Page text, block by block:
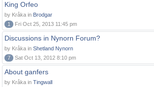
King Orfeo
by Kråka in Brodgar
1
Fri Oct 25, 2013 11:45 pm
Discussions in Nynorn Forum?
by Kråka in Shetland Nynorn
7
Sat Oct 13, 2012 8:10 pm
About ganfers
by Kråka in Tingwall